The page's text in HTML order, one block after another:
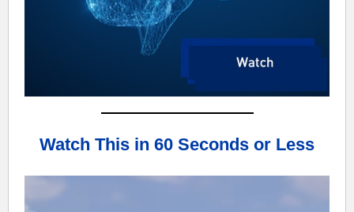
Watch This in 60 Seconds or Less